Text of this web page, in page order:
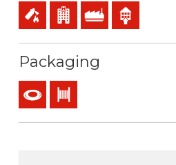
Safety installations in case of fire
Buildings receiving the public
Industral useIndoor use
Packaging
Drum